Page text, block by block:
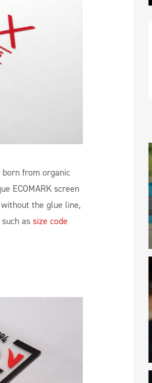
from organic
ECOMARK screen
the glue line,
as size code